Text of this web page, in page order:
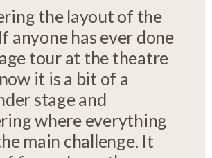
the layout of the
anyone has ever done
tour at the theatre
it is a bit of a
stage and
where everything
main challenge. It